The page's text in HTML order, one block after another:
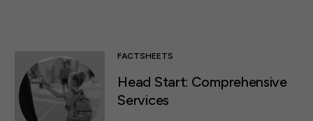
FACTSHEETS
Head Start: Comprehensive
Services